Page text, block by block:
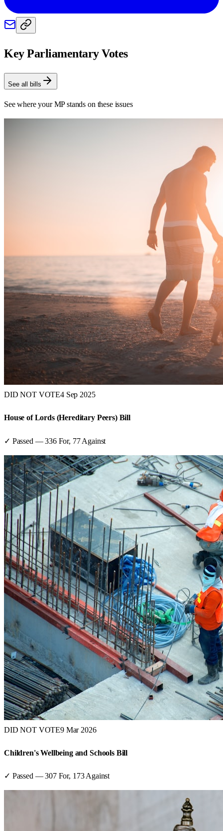
Key Parliamentary Votes
See all bills
See where your MP stands on these issues
DID NOT VOTE4 Sep 2025
House of Lords (Hereditary Peers) Bill
✓ Passed —336For, 77 Against
DID NOT VOTE9 Mar 2026
Children's Wellbeing and Schools Bill
✓ Passed —307For, 173 Against